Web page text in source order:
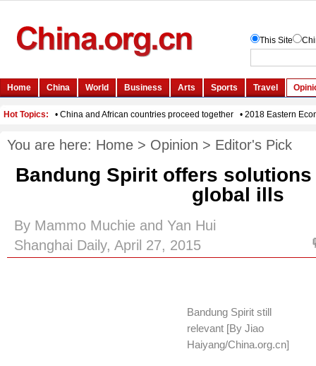
You are here: Home > Opinion > Editor's Pick
Bandung Spirit offers
global ills
By Mammo Muchie and Yan Hui
Shanghai Daily, April 27, 2015
Bandung Spirit still
relevant [By Jiao
Haiyang/China.org.cn]